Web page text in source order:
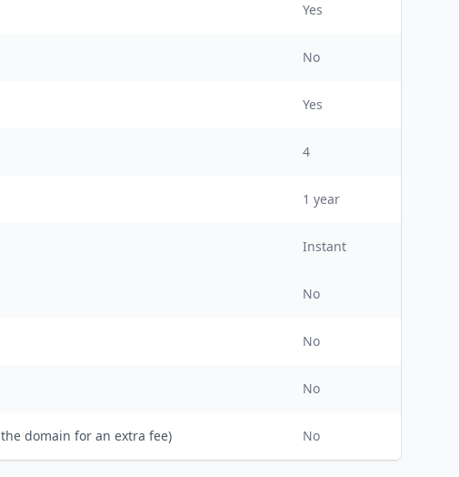
Yes
No
Yes
4
1 year
Instant
No
No
No
domain for an extra fee) No